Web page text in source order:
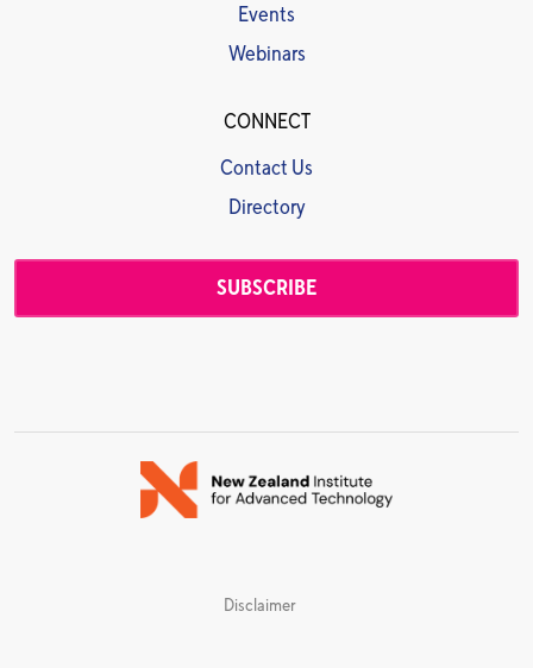
Events
Webinars
CONNECT
Contact Us
Directory
SUBSCRIBE
Disclaimer